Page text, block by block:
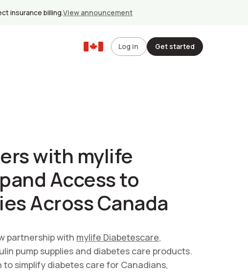
insurance billing.View announcement
Log in Get started
with mylife
Access to
Across Canada
partnership with mylife Diabetescare,
pump supplies and diabetes care products.
simplify diabetes care for Canadians,